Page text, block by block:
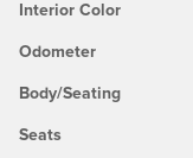
Interior Color
Odometer
Body/Seating
Seats